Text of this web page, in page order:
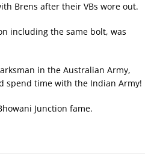
Brens after their VBs wore out.
including the same bolt, was
in the Australian Army,
spend time with the Indian Army!
Junction fame.